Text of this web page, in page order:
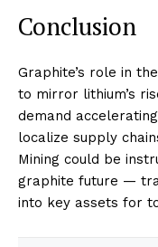
Conclusion
Graphite’s role in
to mirror lithium’s
demand
localize supply
Mining could be
graphite future —
into key assets for